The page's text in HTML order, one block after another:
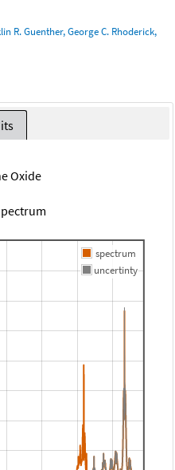
R. Guenther, George C. Rhoderick,
Oxide
spectrum
uncertinty